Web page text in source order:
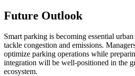
Future Outlook
Smart parking is becoming essential
tackle congestion and emissions.
optimize parking operations while
integration will be well-positioned in the
ecosystem.